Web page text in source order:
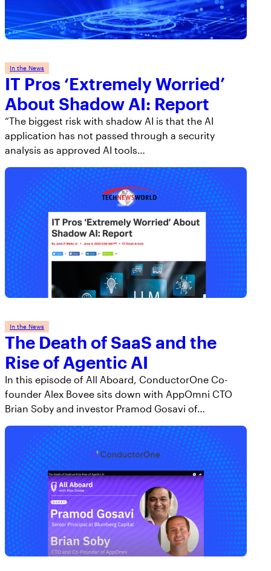
AppOmni Guard
Expert-led support for SaaS and AI security
In the News
IT Pros ‘Extremely Worried’
About Shadow AI: Report
“The biggest risk with shadow AI is that the AI
application has not passed through a security
analysis as approved AI tools…
In the News
The Death of SaaS and the
Rise of Agentic AI
In this episode of All Aboard, ConductorOne Co-
founder Alex Bovee sits down with AppOmni CTO
Brian Soby and investor Pramod Gosavi of…